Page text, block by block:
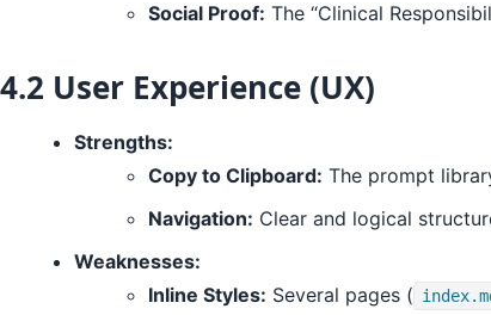
Social Proof: The “Clinical
4.2 User Experience (UX)
Strengths:
Copy to Clipboard: The prompt
Navigation: Clear and logical
Weaknesses:
Inline Styles: Several pages (